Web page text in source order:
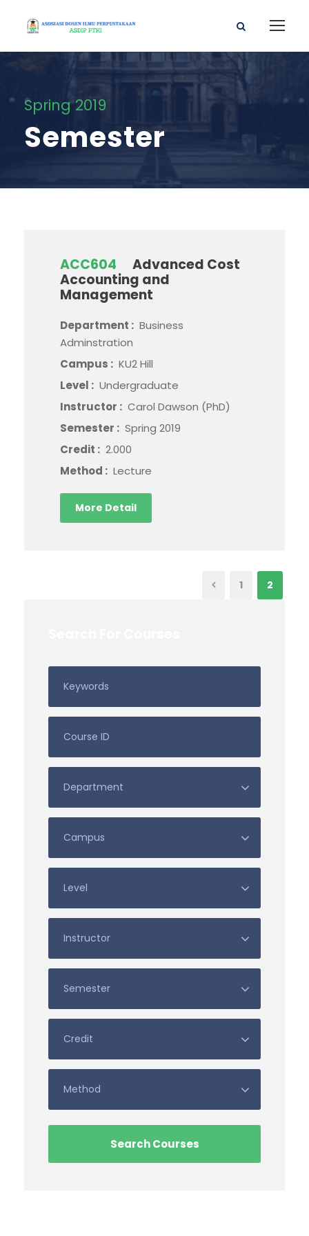
Spring 2019
Semester
ACC604
Advanced Cost
Accounting and
Management
Department : Business
Adminstration
Campus : KU2 Hill
Level : Undergraduate
Instructor : Carol Dawson (PhD)
Semester : Spring 2019
Credit : 2.000
Method : Lecture
More Detail
1 2